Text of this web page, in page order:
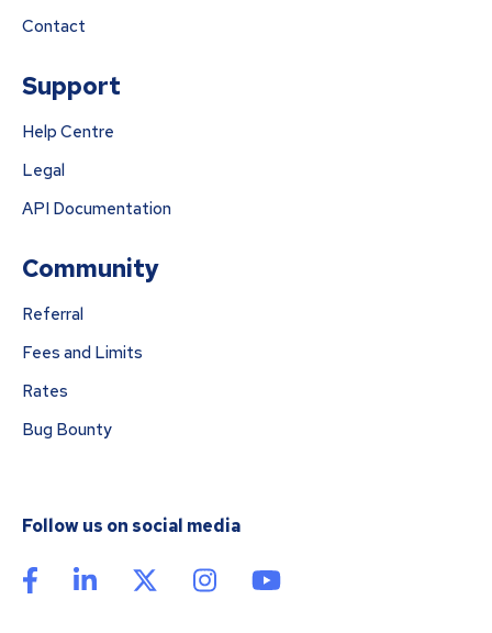
Contact
Support
Help Centre
Legal
API Documentation
Community
Referral
Fees and Limits
Rates
Bug Bounty
Follow us on social media